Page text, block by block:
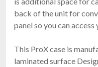
back of the unit for
panel so you can access
This ProX case is
laminated surface